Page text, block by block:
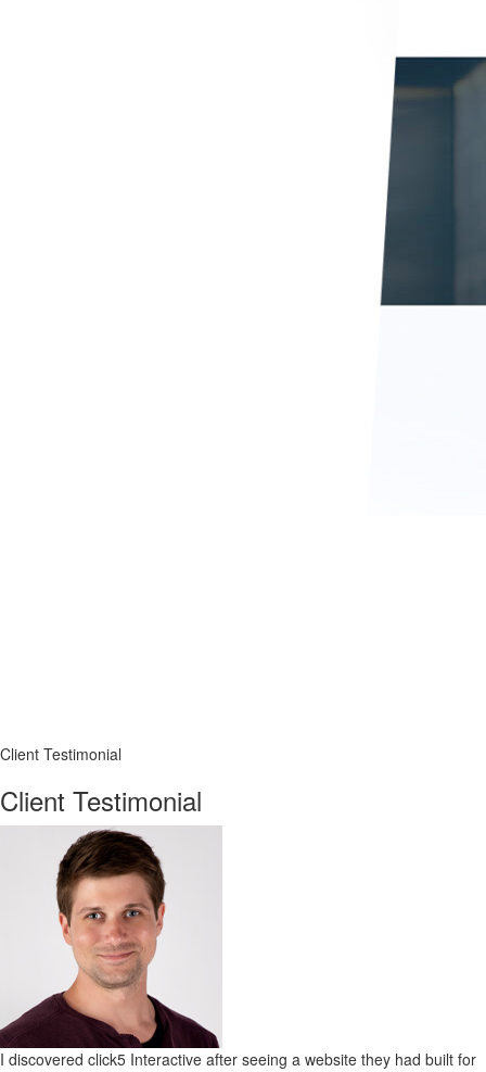
Client Testimonial
Client Testimonial
I discovered click5 Interactive after seeing a website they had built for